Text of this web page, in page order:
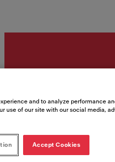
CL-
and to analyze performance
use of our site with our social media,
Accept Cookies